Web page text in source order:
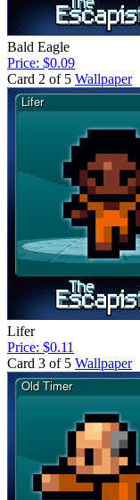
Bald Eagle
Price: $0.09
Card 2 of 5 Wallpaper
Lifer
Price: $0.11
Card 3 of 5 Wallpaper